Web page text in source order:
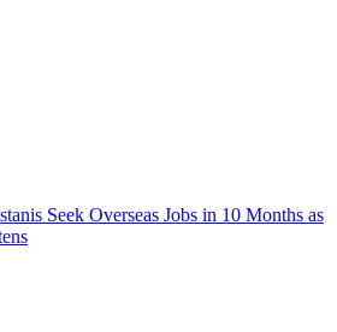
Seek Overseas Jobs in 10 Months as